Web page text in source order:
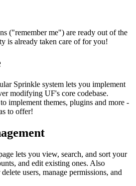
("remember me") are ready out of the
is already taken care of for you!
Sprinkle system lets you implement
modifying UF's core codebase.
implement themes, plugins and more -
to offer!
lets you view, search, and sort your
and edit existing ones. Also
users, manage permissions, and